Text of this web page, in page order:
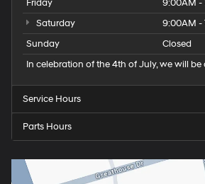
Friday
9:00AM -
Saturday
9:00AM -
Sunday
Closed
In celebration of the 4th of July, we will be
Service Hours
Parts Hours